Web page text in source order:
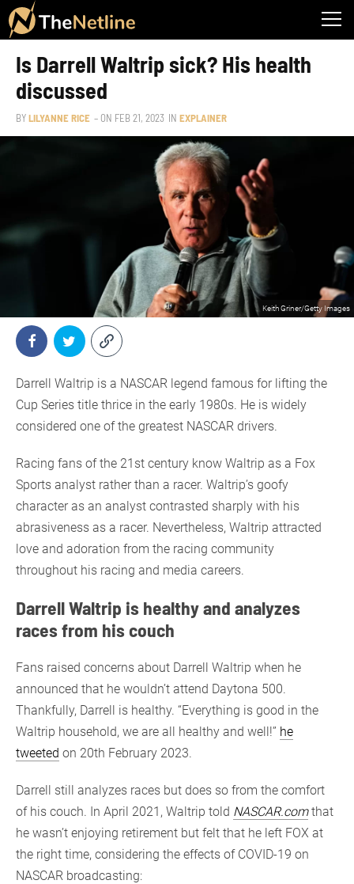
Is Darrell Waltrip sick? His health
discussed
BYLILYANNE RICE – ON FEB 21, 2023 IN EXPLAINER
Keith Griner/Getty Images
Darrell Waltrip is a NASCAR legend famous for lifting the
Cup Series title thrice in the early 1980s. He is widely
considered one of the greatest NASCAR drivers.
Racing fans of the 21st century know Waltrip as a Fox
Sports analyst rather than a racer. Waltrip’s goofy
character as an analyst contrasted sharply with his
abrasiveness as a racer. Nevertheless, Waltrip attracted
love and adoration from the racing community
throughout his racing and media careers.
Darrell Waltrip is healthy and analyzes
races from his couch
Fans raised concerns about Darrell Waltrip when he
announced that he wouldn’t attend Daytona 500.
Thankfully, Darrell is healthy. “Everything is good in the
Waltrip household, we are all healthy and well!” he
tweeted on 20th February 2023.
Darrell still analyzes races but does so from the comfort
of his couch. In April 2021, Waltrip told NASCAR.comthat
he wasn’t enjoying retirement but felt that he left FOX at
the right time, considering the effects of COVID-19 on
NASCAR broadcasting: